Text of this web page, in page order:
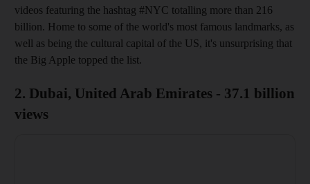
videos featuring the hashtag #NYC totalling more than 216
billion. Home to some of the world's most famous landmarks, as
well as being the cultural capital of the US, it's unsurprising that
the Big Apple topped the list.
2. Dubai, United Arab Emirates - 37.1 billion
views